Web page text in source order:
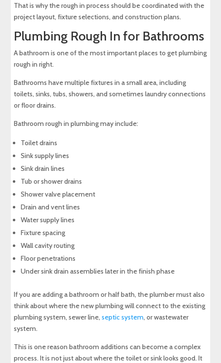
That is why the rough in process should be coordinated with the
project layout, fixture selections, and construction plans.
Plumbing Rough In for Bathrooms
A bathroom is one of the most important places to get plumbing
rough in right.
Bathrooms have multiple fixtures in a small area, including
toilets, sinks, tubs, showers, and sometimes laundry connections
or floor drains.
Bathroom rough in plumbing may include:
Toilet drains
Sink supply lines
Sink drain lines
Tub or shower drains
Shower valve placement
Drain and vent lines
Water supply lines
Fixture spacing
Wall cavity routing
Floor penetrations
Under sink drain assemblies later in the finish phase
If you are adding a bathroom or half bath, the plumber must also
think about where the new plumbing will connect to the existing
plumbing system, sewer line,septic system, or wastewater
system.
This is one reason bathroom additions can become a complex
process. It is not just about where the toilet or sink looks good. It